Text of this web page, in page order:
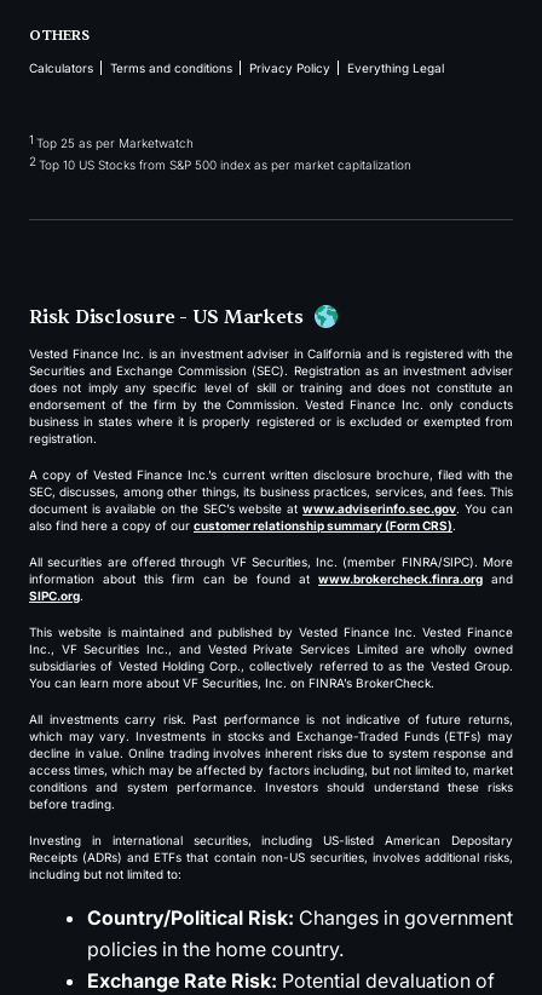
OTHERS
Calculators Terms and conditions Privacy Policy Everything Legal
1 Top 25 as per Marketwatch
2Top 10 US Stocks from S&P 500 index as per market capitalization
Risk Disclosure - US Markets
Vested Finance Inc. is an investment adviser in California and is registered with the
Securities and Exchange Commission (SEC). Registration as an investment adviser
does not imply any specific level of skill or training and does not constitute an
endorsement of the firm by the Commission. Vested Finance Inc. only conducts
business in states where it is properly registered or is excluded or exempted from
registration.
A copy of Vested Finance Inc.’s current written disclosure brochure, filed with the
SEC, discusses, among other things, its business practices, services, and fees. This
document is available on the SEC’s website atwww.adviserinfo.sec.gov. You can
also find here a copy of our customer relationship summary (Form CRS).
All securities are offered through VF Securities, Inc. (member FINRA/SIPC). More
information about this firm can be found at www.brokercheck.finra.org and
SIPC.org.
This website is maintained and published by Vested Finance Inc. Vested Finance
Inc., VF Securities Inc., and Vested Private Services Limited are wholly owned
subsidiaries of Vested Holding Corp., collectively referred to as the Vested Group.
You can learn more about VF Securities, Inc. on FINRA’s BrokerCheck.
All investments carry risk. Past performance is not indicative of future returns,
which may vary. Investments in stocks and Exchange-Traded Funds (ETFs) may
decline in value. Online trading involves inherent risks due to system response and
access times, which may be affected by factors including, but not limited to, market
conditions and system performance. Investors should understand these risks
before trading.
Investing in international securities, including US-listed American Depositary
Receipts (ADRs) and ETFs that contain non-US securities, involves additional risks,
including but not limited to:
Country/Political Risk: Changes in government
policies in the home country.
Exchange Rate Risk: Potential devaluation of